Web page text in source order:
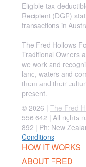
Eligible tax-
Recipient (DGR)
transactions in
The Fred Hollows
Traditional Owners
we work and
land, waters and
them and their
present.
© 2026 | The Fred
556 642 | All rights
892 | Ph: New
Conditions
HOW IT WORKS
ABOUT FRED